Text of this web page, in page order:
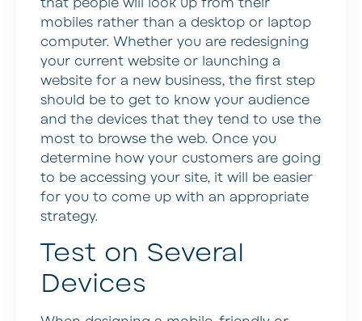
mobiles rather than a desktop or laptop
computer. Whether you are redesigning
your current website or launching a
website for a new business, the first step
should be to get to know your audience
and the devices that they tend to use the
most to browse the web. Once you
determine how your customers are going
to be accessing your site, it will be easier
for you to come up with an appropriate
strategy.
Test on Several
Devices